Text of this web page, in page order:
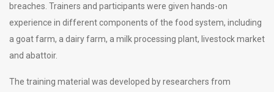
breaches. Trainers and participants were given hands-on
experience in different components of the food system, including
a goat farm, a dairy farm, a milk processing plant, livestock market
and abattoir.
The training material was developed by researchers from